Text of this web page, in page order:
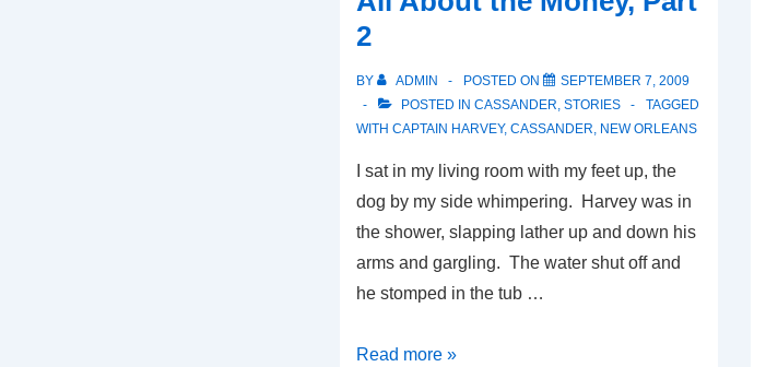
2
BY ADMIN POSTED ON
SEPTEMBER 7, 2009
POSTED IN CASSANDER, STORIES
TAGGED
WITH CAPTAIN HARVEY, CASSANDER, NEW ORLEANS
I sat in my living room with my feet up, the
dog by my side whimpering. Harvey was in
the shower, slapping lather up and down his
arms and gargling. The water shut off and
he stomped in the tub …
Brave
Read more »